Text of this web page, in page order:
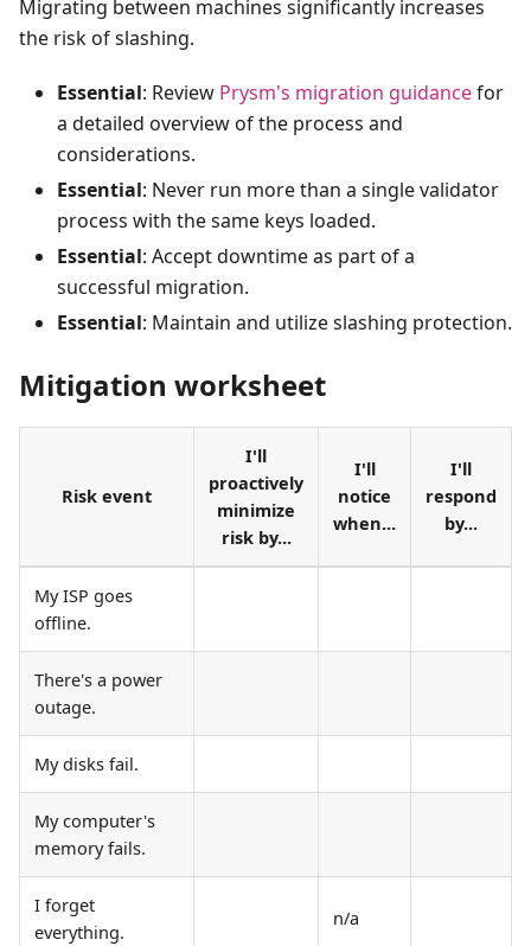
Migrating between machines significantly increases
the risk of slashing.
Essential: Review Prysm's migration guidancefor
a detailed overview of the process and
considerations.
Essential: Never run more than a single validator
process with the same keys loaded.
Essential: Accept downtime as part of a
successful migration.
Essential: Maintain and utilize slashing protection.
Mitigation worksheet
Risk event
I'll
proactively
minimize
risk by...
I'll
notice
when...
I'll
respond
by...
My ISP goes
offline.
There's a power
outage.
My disks fail.
My computer's
memory fails.
I forget
everything.
n/a